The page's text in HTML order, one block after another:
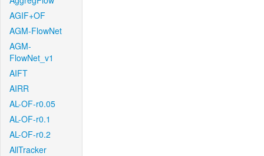
AGIF+OF
AGM-FlowNet
AGM-
FlowNet_v1
AIFT
AIRR
AL-OF-r0.05
AL-OF-r0.1
AL-OF-r0.2
AllTracker